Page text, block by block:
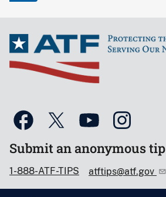
Submit an anonymous tip
1-888-ATF-TIPS atftips@atf.gov